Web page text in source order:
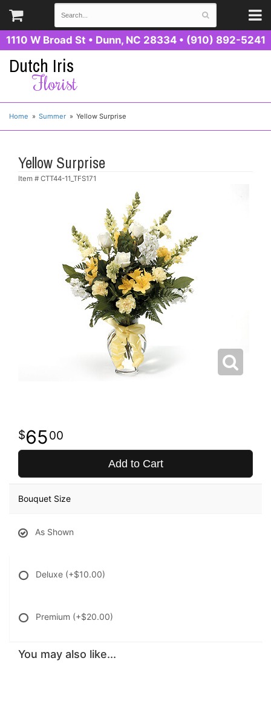
1110 W Broad St • Dunn, NC 28334• (910) 892-5241
Dutch Iris
Florist
Home Summer Yellow Surprise
Yellow Surprise
Item # CTT44-11_TFS171
6500
Add to Cart
Bouquet Size
As Shown
Deluxe (+$10.00)
Premium (+$20.00)
You may also like...